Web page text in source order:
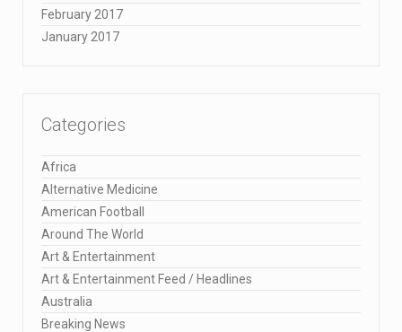
February 2017
January 2017
Categories
Africa
Alternative Medicine
American Football
Around The World
Art & Entertainment
Art & Entertainment Feed / Headlines
Australia
Breaking News